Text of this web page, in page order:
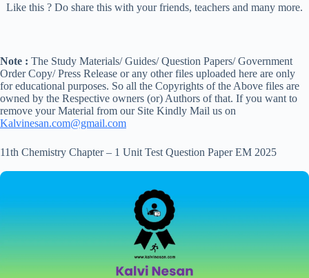
Like this ? Do share this with your friends, teachers and many more.
Note : The Study Materials/ Guides/ Question Papers/ Government
Order Copy/ Press Release or any other files uploaded here are only
for educational purposes. So all the Copyrights of the Above files are
owned by the Respective owners (or) Authors of that. If you want to
remove your Material from our Site Kindly Mail us on
Kalvinesan.com@gmail.com
11th Chemistry Chapter – 1 Unit Test Question Paper EM 2025